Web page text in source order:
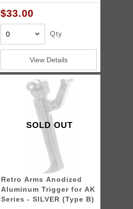
$33.00
Qty
View Details
SOLD OUT
Retro Arms Anodized
Aluminum Trigger for AK
Series - SILVER (Type B)